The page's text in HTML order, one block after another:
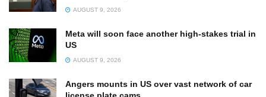
AUGUST 9, 2026
Meta will soon face another high-stakes trial in
US
AUGUST 9, 2026
Angers mounts in US over vast network of car
license plate cams